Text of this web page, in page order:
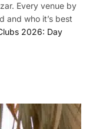
Every venue by
and who it’s best
2026: Day